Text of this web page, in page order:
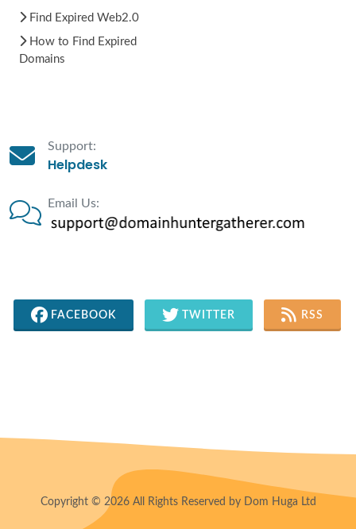
Find Expired Web2.0
How to Find Expired
Domains
Support:
Helpdesk
Email Us:
FACEBOOK TWITTER RSS
Copyright © 2026 All Rights Reserved by Dom Huga Ltd